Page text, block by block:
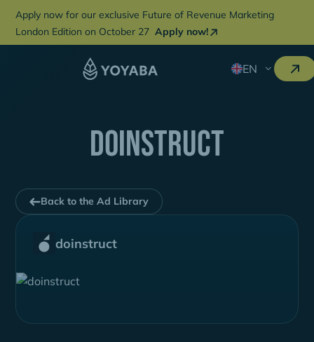
Apply now for our exclusive Future of Revenue Marketing
London Edition on October 27 Apply now!
EN
doinstruct
Back to the Ad Library
doinstruct